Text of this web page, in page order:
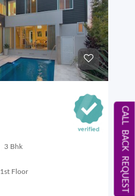
3 Bhk
1st Floor CALL BACK REQUEST